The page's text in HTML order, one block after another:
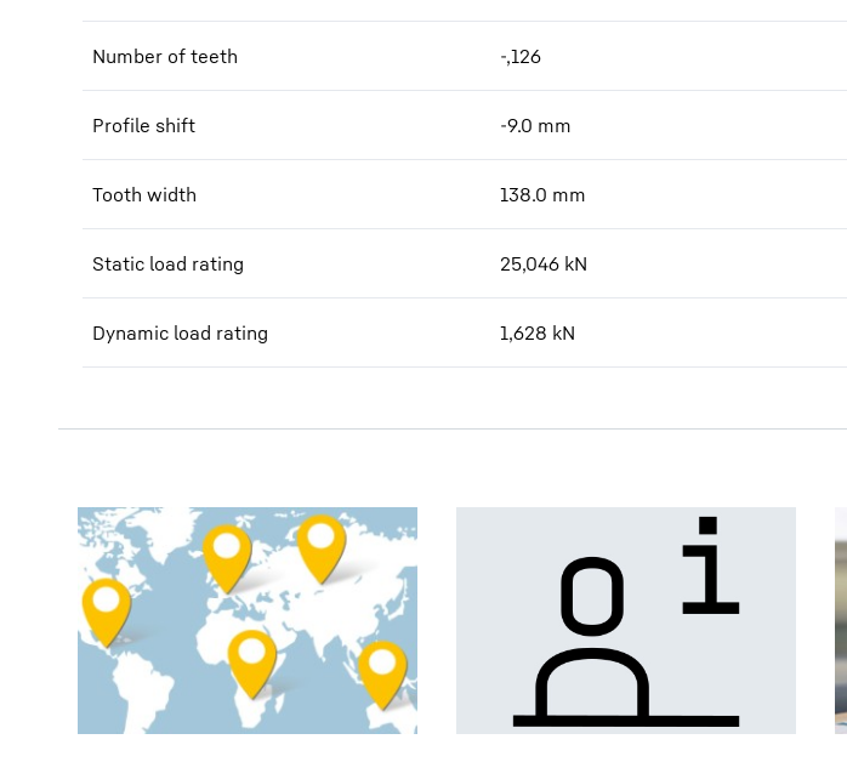
Number of teeth -,126
Profile shift -9.0 mm
Tooth width 138.0 mm
Static load rating 25,046 kN
Dynamic load rating 1,628 kN